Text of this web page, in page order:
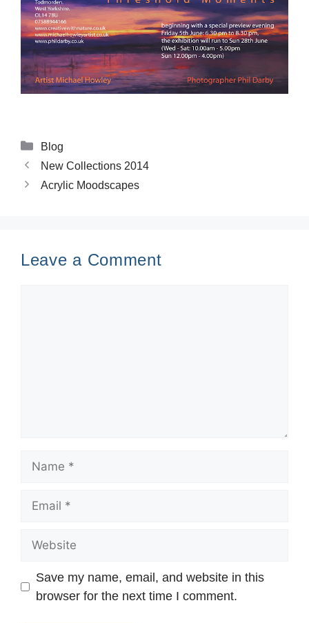
Blog
New Collections 2014
Acrylic Moodscapes
Leave a Comment
Save my name, email, and website in this
browser for the next time I comment.